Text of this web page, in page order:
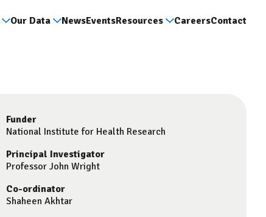
Our Data NewsEventsResources CareersContact
Funder
National Institute for Health Research
Principal Investigator
Professor John Wright
Co-ordinator
Shaheen Akhtar